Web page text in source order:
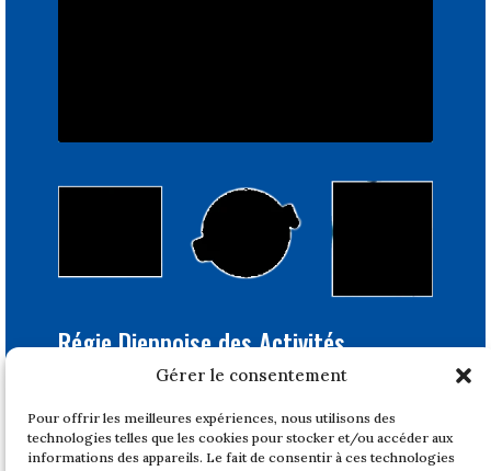
Gérer le consentement
Pour offrir les meilleures expériences, nous utilisons des
technologies telles que les cookies pour stocker et/ou accéder aux
informations des appareils. Le fait de consentir à ces technologies
Régie Dieppoise des Activités
Portuaires
1, quai du Tonkin
76200 DIEPPE